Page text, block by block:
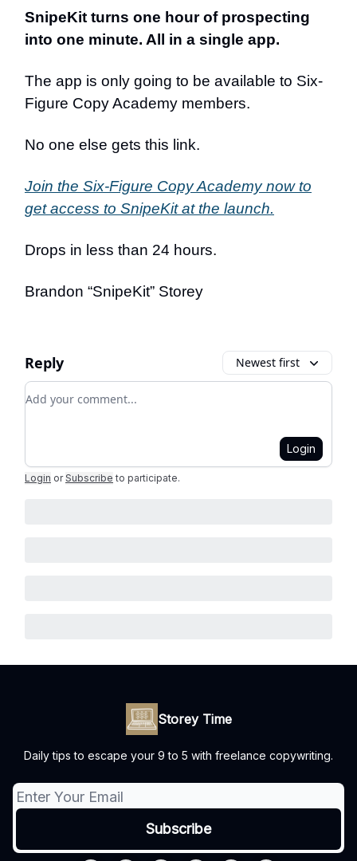
SnipeKit turns one hour of prospecting
into one minute. All in a single app.
The app is only going to be available to Six-
Figure Copy Academy members.
No one else gets this link.
Join the Six-Figure Copy Academy now to
get access to SnipeKit at the launch.
Drops in less than 24 hours.
Brandon “SnipeKit” Storey
Reply Newest first
Add your comment
Login
Login or Subscribe to participate.
Storey Time
Daily tips to escape your 9 to 5 with freelance copywriting.